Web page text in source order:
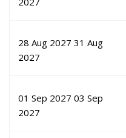
28 Aug 2027 31 Aug
2027
01 Sep 2027 03 Sep
2027